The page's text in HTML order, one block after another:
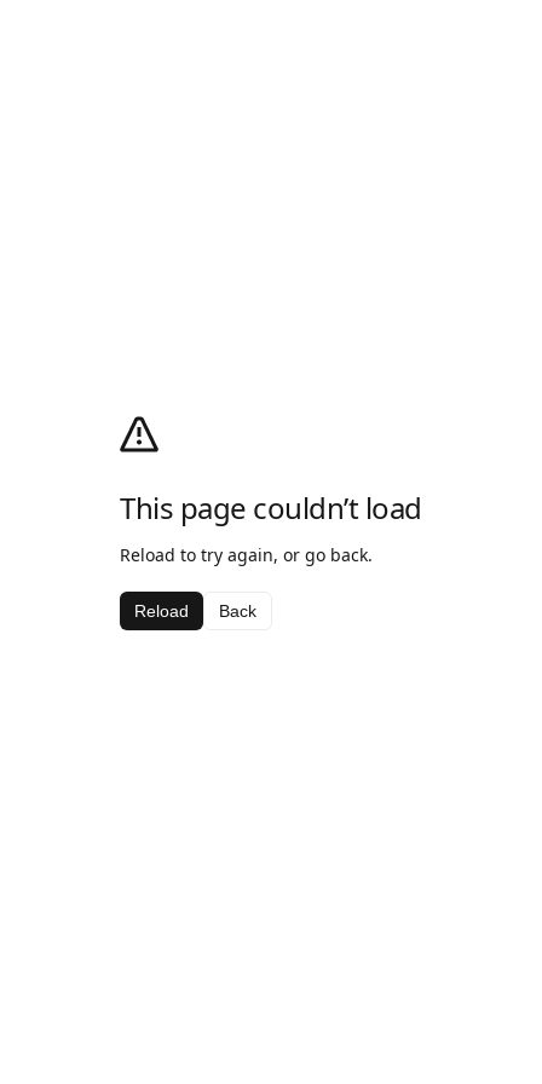
This page couldn’t load
Reload to try again, or go back.
Reload Back